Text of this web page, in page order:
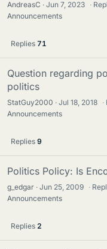
AndreasC Jun 7, 2023 ·
Announcements
Replies 71
Question regarding
politics
StatGuy2000 Jul 18, 2018 ·
Announcements
Replies 9
Politics Policy: Is
g_edgar Jun 25, 2009 ·
Announcements
Replies 2